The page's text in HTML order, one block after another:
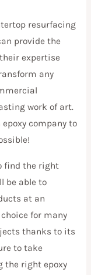
resurfacing
provide the
expertise
any
work of art.
company to
find the right
be able to
at an
for many
thanks to its
to take
the right epoxy